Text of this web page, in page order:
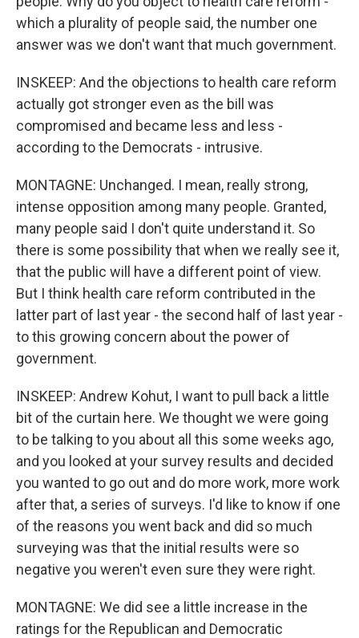
which a plurality of people said, the number one
answer was we don't want that much government.
INSKEEP: And the objections to health care reform
actually got stronger even as the bill was
compromised and became less and less -
according to the Democrats - intrusive.
MONTAGNE: Unchanged. I mean, really strong,
intense opposition among many people. Granted,
many people said I don't quite understand it. So
there is some possibility that when we really see it,
that the public will have a different point of view.
But I think health care reform contributed in the
latter part of last year - the second half of last year -
to this growing concern about the power of
government.
INSKEEP: Andrew Kohut, I want to pull back a little
bit of the curtain here. We thought we were going
to be talking to you about all this some weeks ago,
and you looked at your survey results and decided
you wanted to go out and do more work, more work
after that, a series of surveys. I'd like to know if one
of the reasons you went back and did so much
surveying was that the initial results were so
negative you weren't even sure they were right.
MONTAGNE: We did see a little increase in the
ratings for the Republican and Democratic